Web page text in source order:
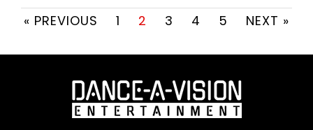
« PREVIOUS 1 2 3 4 5 NEXT »